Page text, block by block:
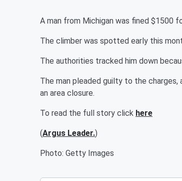
A man from Michigan was fined $1500
The climber was spotted early this
The authorities tracked him down
The man pleaded guilty to the
an area closure.
To read the full story click here
(Argus Leader.)
Photo: Getty Images